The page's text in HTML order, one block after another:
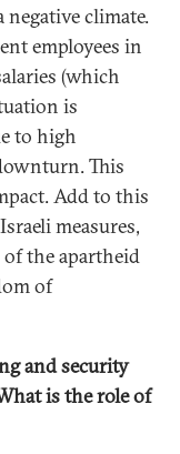
climate.
employees in
(which
is
to high
This
Add to this
measures,
the apartheid
of
and security
is the role of